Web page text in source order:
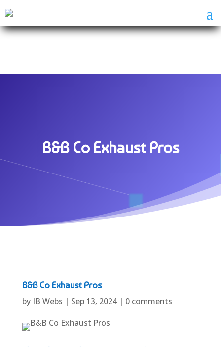
B&B Co Exhaust Pros
B&B Co Exhaust Pros
by IB Webs | Sep 13, 2024| 0 comments